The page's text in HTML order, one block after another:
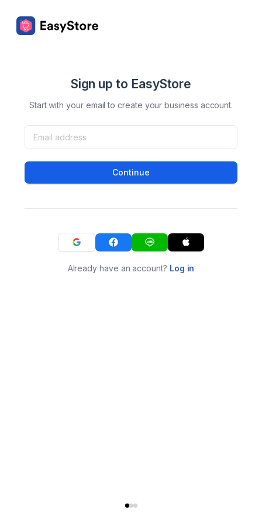
Sign up to EasyStore
Start with your email to create your business account.
Continue
Already have an account? Log in